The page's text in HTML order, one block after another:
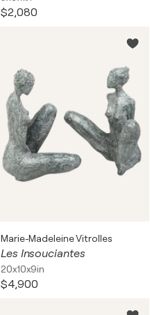
$2,080
Marie-Madeleine Vitrolles
Les Insouciantes
20x10x9in
$4,900